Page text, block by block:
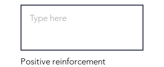
Positive reinforcement